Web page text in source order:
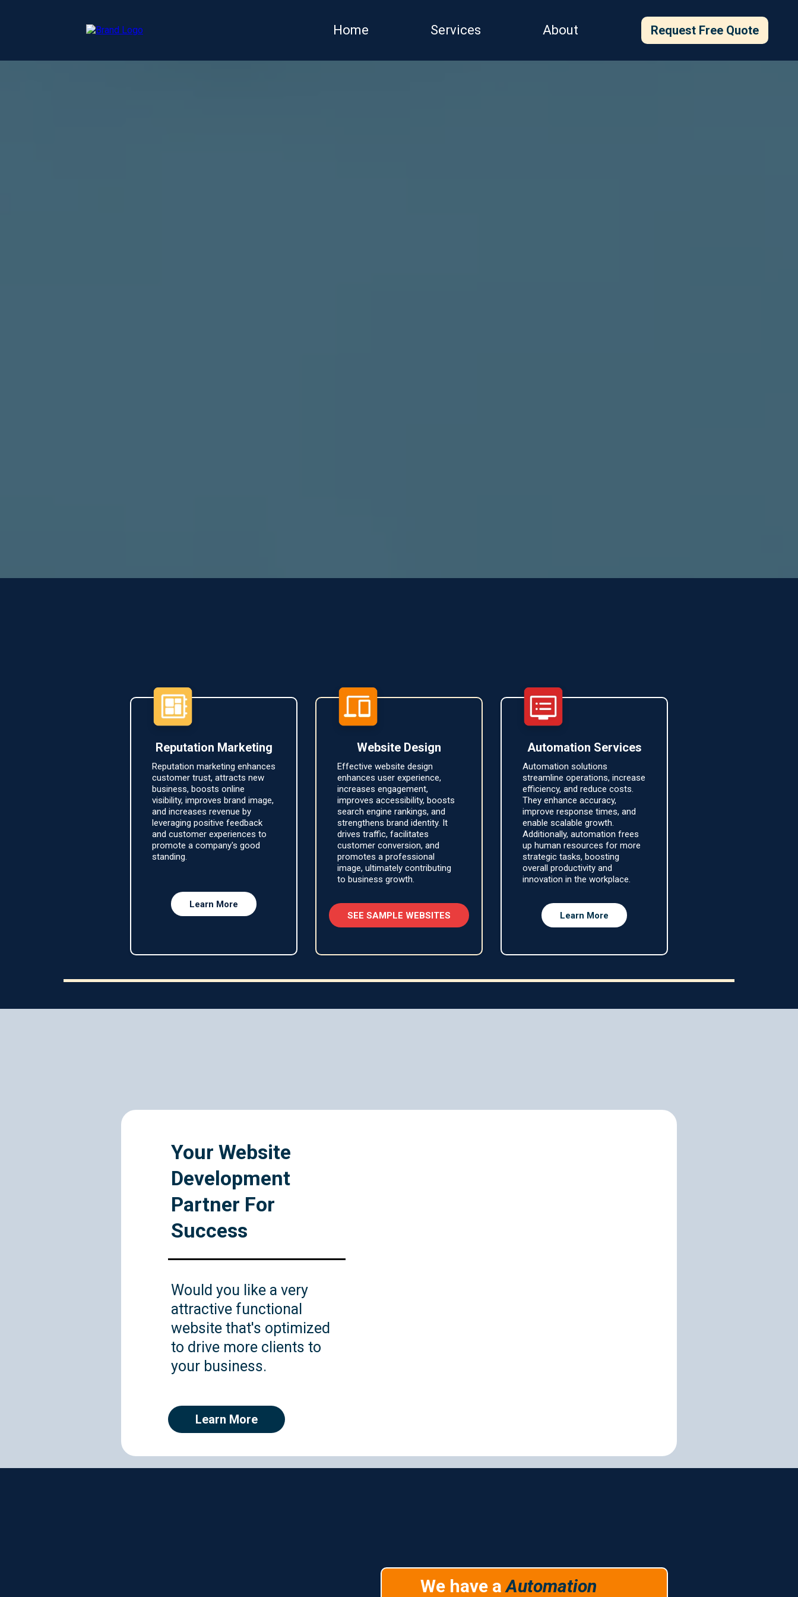
Home Services About Request Free Quote
Reputation Marketing
Reputation marketing enhances
customer trust, attracts new
business, boosts online
visibility, improves brand image,
and increases revenue by
leveraging positive feedback
and customer experiences to
promote a company's good
standing.
Learn More
Website Design
Effective website design
enhances user experience,
increases engagement,
improves accessibility, boosts
search engine rankings, and
strengthens brand identity. It
drives traffic, facilitates
customer conversion, and
promotes a professional
image, ultimately contributing
to business growth.
SEE SAMPLE WEBSITES
Automation Services
Automation solutions
streamline operations, increase
efficiency, and reduce costs.
They enhance accuracy,
improve response times, and
enable scalable growth.
Additionally, automation frees
up human resources for more
strategic tasks, boosting
overall productivity and
innovation in the workplace.
Learn More
Your Website
Development
Partner For
Success
Would you like a very
attractive functional
website that's optimized
to drive more clients to
your business.
Learn More
We have aAutomation